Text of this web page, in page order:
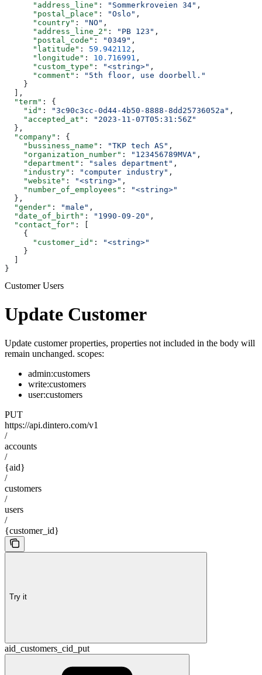
      "address_line"
: "Sommerkroveien 34" ,
      "postal_place"
: "Oslo" ,
      "country"
: "NO" ,
      "address_line_2"
: "PB 123" ,
      "postal_code"
: "0349" ,
      "latitude"
: 59.942112 ,
      "longitude"
: 10.716991 ,
      "custom_type"
: "<string>" ,
      "comment"
:
"5th floor, use doorbell."
    }
  ],
  "term"
: {
    "id"
: "3c90c3cc-0d44-4b50-8888-8dd25736052a" ,
    "accepted_at"
:
"2023-11-07T05:31:56Z"
  },
  "company"
: {
    "bussiness_name"
: "TKP tech AS" ,
    "organization_number"
: "123456789MVA" ,
    "department"
: "sales department" ,
    "industry"
: "computer industry" ,
    "website"
: "<string>" ,
    "number_of_employees"
:
"<string>"
  },
  "gender"
: "male" ,
  "date_of_birth"
: "1990-09-20" ,
  "contact_for"
: [
    {
      "customer_id"
:
"<string>"
    }
}
Customer Users
Update Customer
Update customer properties, properties not included in the body will
remain unchanged. scopes:
admin:customers
write:customers
user:customers
PUT
https://api.dintero.com/v1
/
accounts
/
{aid}
/
customers
/
users
/
{customer_id}
Try it
aid_customers_cid_put